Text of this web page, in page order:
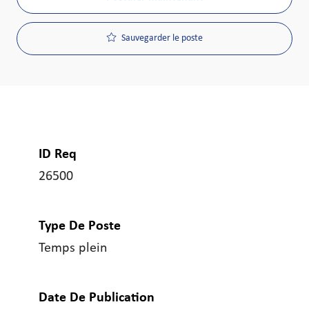
Sauvegarder le poste
ID Req
26500
Type De Poste
Temps plein
Date De Publication